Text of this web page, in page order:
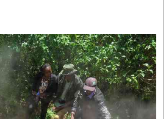
Tv
Rugby
Boxing
Golf
Tennis
Basketball
Athletics